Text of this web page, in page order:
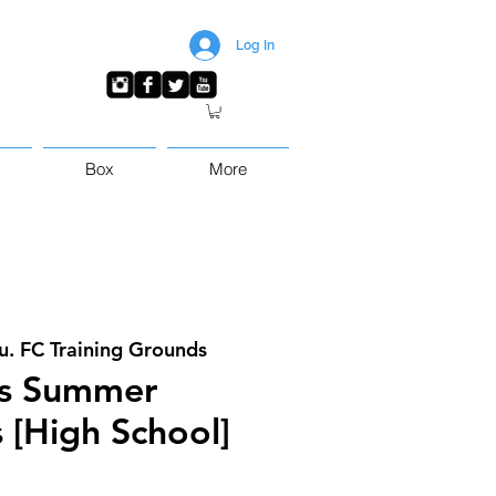
Log In
Box More
FC Training Grounds
Summer
[High School]